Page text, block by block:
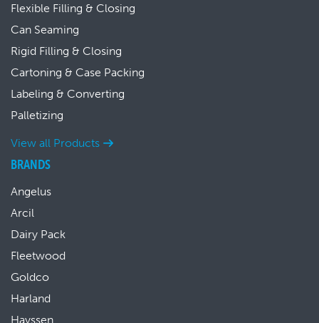
Flexible Filling & Closing
Can Seaming
Rigid Filling & Closing
Cartoning & Case Packing
Labeling & Converting
Palletizing
View all Products
BRANDS
Angelus
Arcil
Dairy Pack
Fleetwood
Goldco
Harland
Hayssen